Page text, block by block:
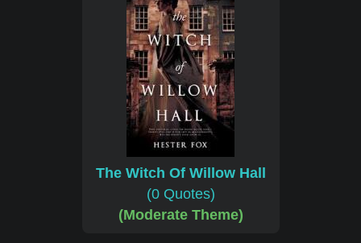
The Witch Of Willow Hall
(0 Quotes)
(Moderate Theme)